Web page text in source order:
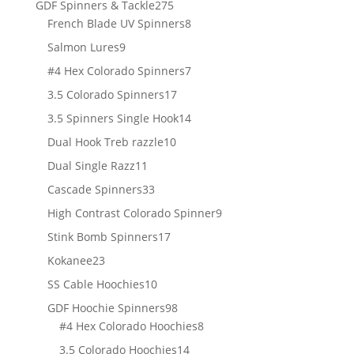
GDF Spinners & Tackle275275
products
French Blade UV Spinners88
Salmon Lures99
products
#4 Hex Colorado Spinners77
3.5 Colorado Spinners1717
products
3.5 Spinners Single Hook1414
Dual Hook Treb razzle1010
Dual Single Razz11
products
Cascade Spinners3333
products
High Contrast Colorado Spinner99
Stink Bomb Spinners1717
Kokanee2323
products
SS Cable Hoochies1010
products
GDF Hoochie Spinners9898
products
#4 Hex Colorado Hoochies88
3.5 Colorado Hoochies1414